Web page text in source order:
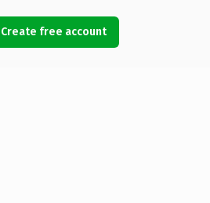
Create free account